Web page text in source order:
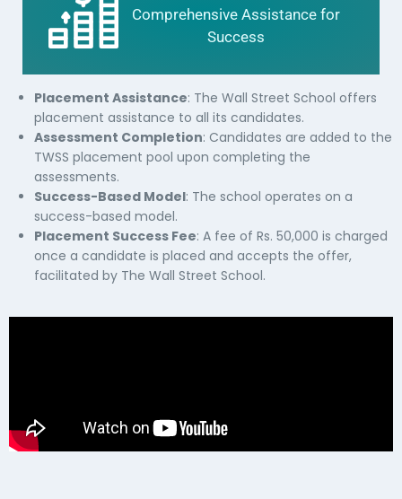
Comprehensive Assistance for
Success
Placement Assistance: The Wall Street School offers
placement assistance to all its candidates.
Assessment Completion: Candidates are added to the
TWSS placement pool upon completing the
assessments.
Success-Based Model: The school operates on a
success-based model.
Placement Success Fee: A fee of Rs. 50,000 is charged
once a candidate is placed and accepts the offer,
facilitated by The Wall Street School.